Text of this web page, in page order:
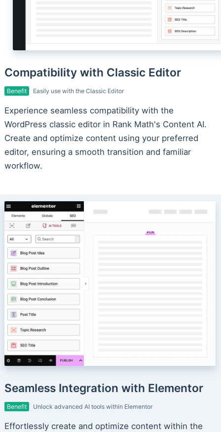
Compatibility with Classic Editor
Benefit Easily use with the Classic Editor
Experience seamless compatibility with the
WordPress classic editor in Rank Math's Content AI.
Create and optimize content using your preferred
editor, ensuring a smooth transition and familiar
workflow.
Seamless Integration with Elementor
Benefit Unlock advanced AI tools within Elementor
Effortlessly create and optimize content within the